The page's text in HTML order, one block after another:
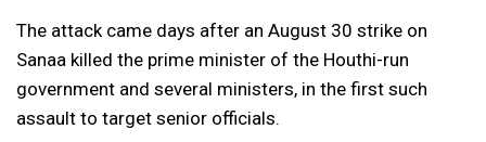
The attack came days after an August 30 strike on
Sanaa killed the prime minister of the Houthi-run
government and several ministers, in the first such
assault to target senior officials.